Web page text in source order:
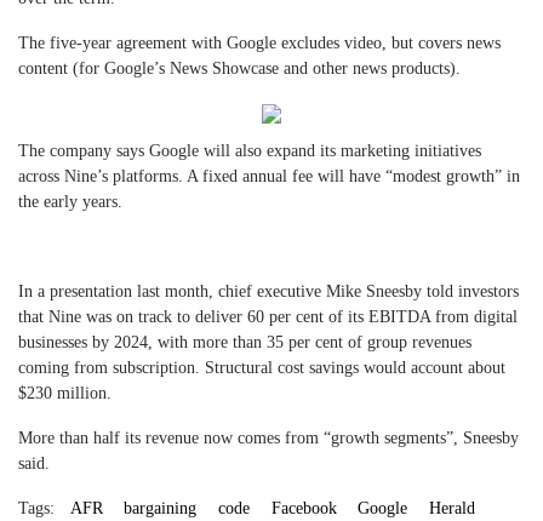
The five-year agreement with Google excludes video, but covers news
content (for Google’s News Showcase and other news products).
The company says Google will also expand its marketing initiatives
across Nine’s platforms. A fixed annual fee will have “modest growth” in
the early years.
In a presentation last month, chief executive Mike Sneesby told investors
that Nine was on track to deliver 60 per cent of its EBITDA from digital
businesses by 2024, with more than 35 per cent of group revenues
coming from subscription. Structural cost savings would account about
$230 million.
More than half its revenue now comes from “growth segments”, Sneesby
said.
Tags: AFR bargaining code Facebook Google
Herald